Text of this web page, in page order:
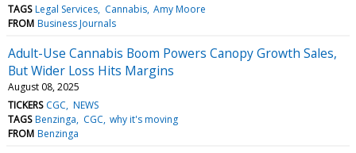
TAGS Legal Services Cannabis Amy Moore
FROM Business Journals
Adult-Use Cannabis Boom Powers Canopy Growth Sales,
But Wider Loss Hits Margins
August 08, 2025
TICKERS CGC NEWS
TAGS Benzinga CGC why it's moving
FROM Benzinga